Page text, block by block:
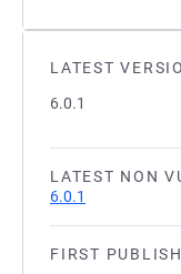
LATEST
6.0.1
LATEST NON
6.0.1
FIRST